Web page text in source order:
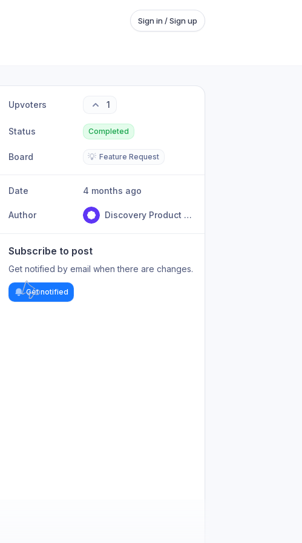
Sign in / Sign up
Upvoters 1
Status Completed
Board 💡 Feature Request
Date 4 months ago
Author Discovery Product Team
Subscribe to post
Get notified by email when there are changes.
Get notified